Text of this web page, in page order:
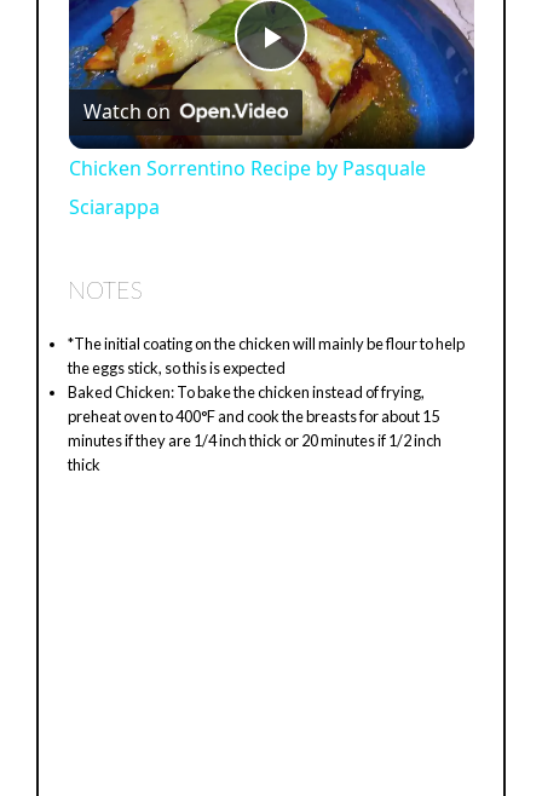
P
l
V
i
Watch on
Chicken Sorrentino Recipe by Pasquale
Sciarappa
NOTES
*The initial coating on the chicken will mainly be flour to help
the eggs stick, so this is expected
Baked Chicken: To bake the chicken instead of frying,
preheat oven to 400°F and cook the breasts for about 15
minutes if they are 1/4 inch thick or 20 minutes if 1/2 inch
thick